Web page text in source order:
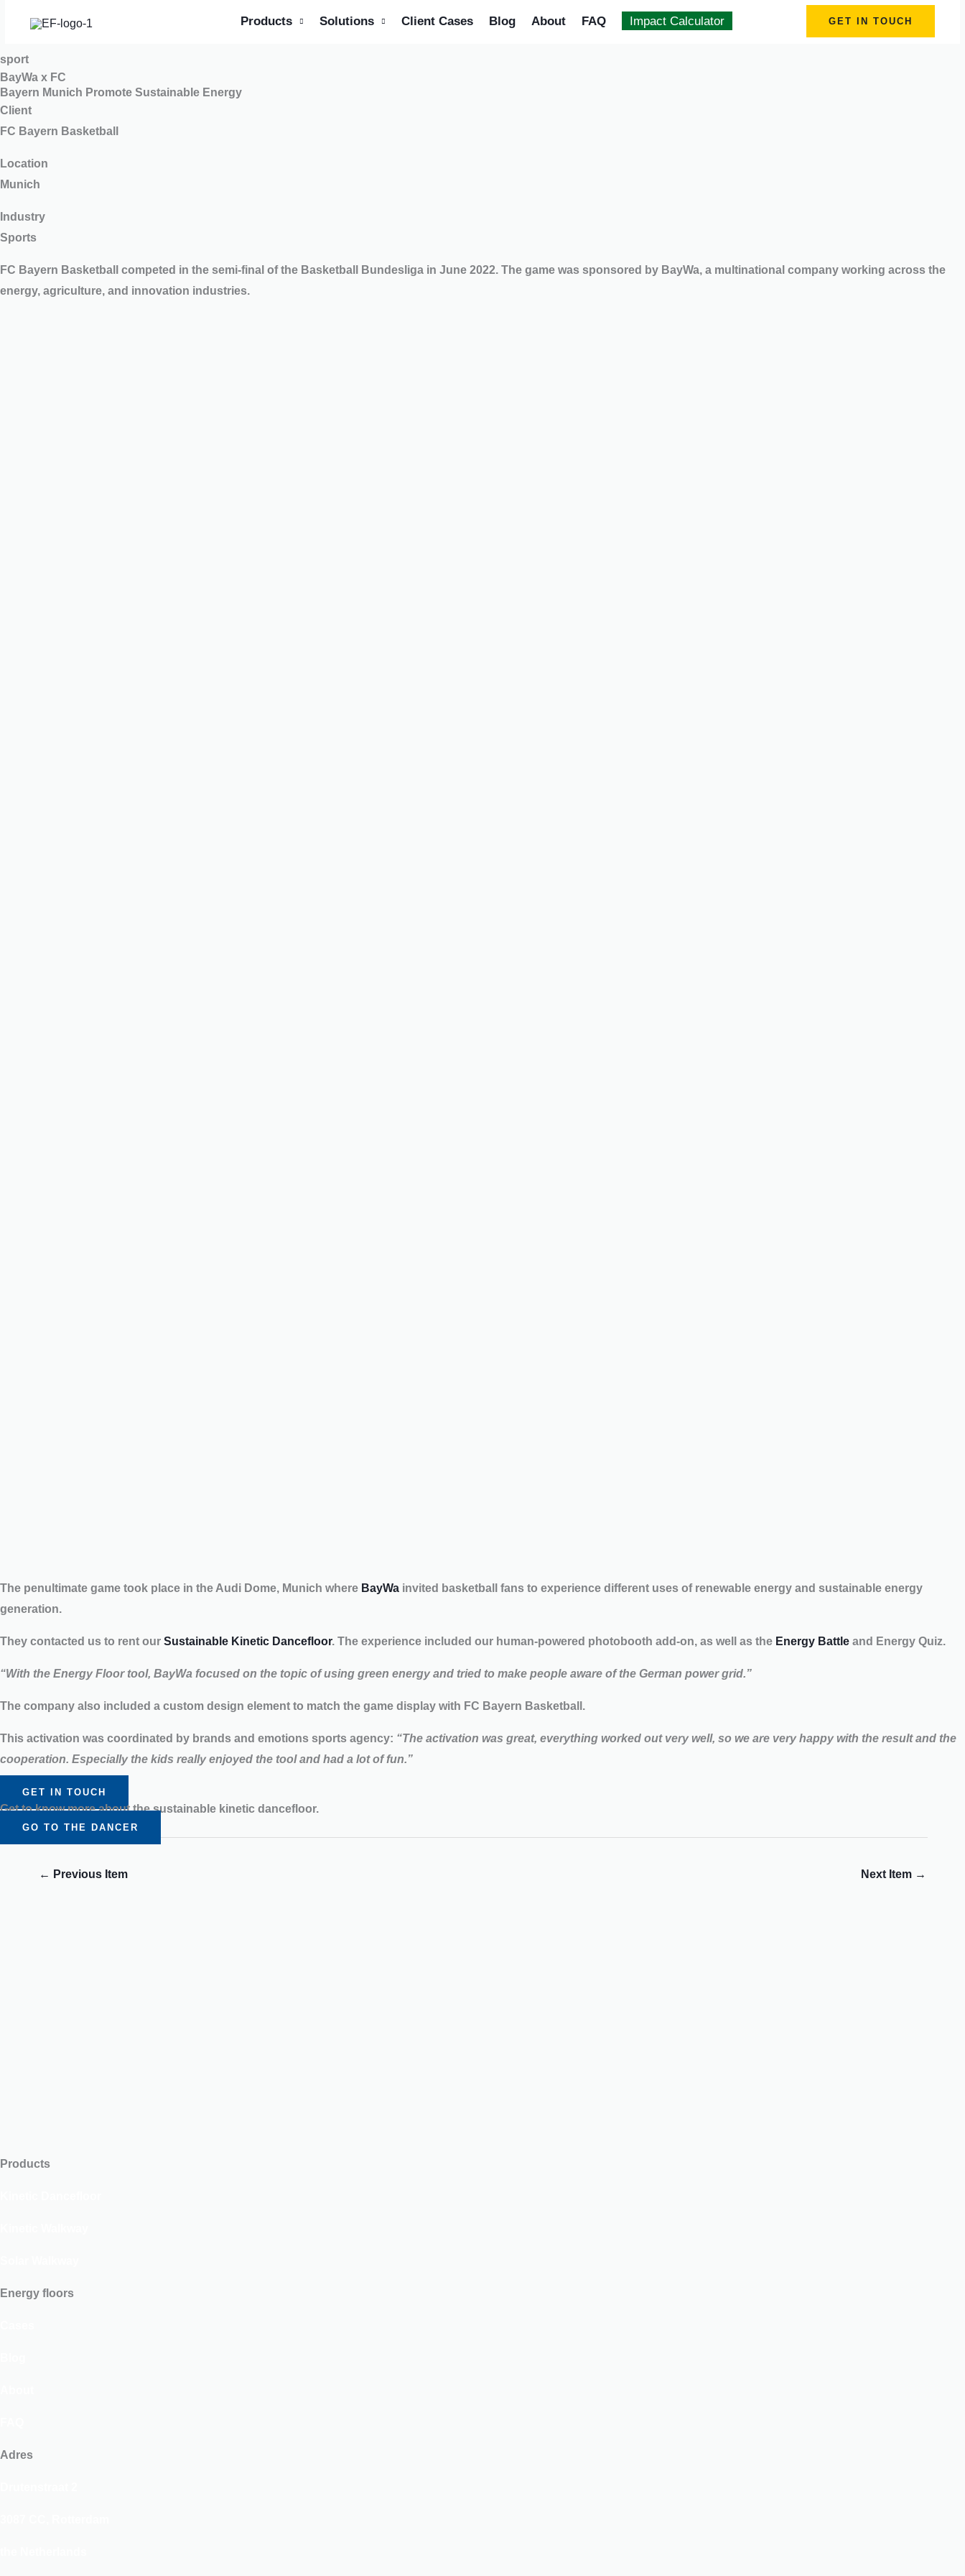
content
Products Solutions Client Cases Blog About FAQ Impact Calculator GET IN TOUCH
sport
BayWa x FC
Bayern Munich Promote Sustainable Energy
Client
FC Bayern Basketball
Location
Munich
Industry
Sports
FC Bayern Basketball competed in the semi-final of the Basketball Bundesliga in June 2022. The game was sponsored by BayWa, a multinational company working across the
energy, agriculture, and innovation industries.
The penultimate game took place in the Audi Dome, Munich where BayWa invited basketball fans to experience different uses of renewable energy and sustainable energy
generation.
They contacted us to rent our Sustainable Kinetic Dancefloor. The experience included our human-powered photobooth add-on, as well as the Energy Battle and Energy Quiz.
“With the Energy Floor tool, BayWa focused on the topic of using green energy and tried to make people aware of the German power grid.”
The company also included a custom design element to match the game display with FC Bayern Basketball.
This activation was coordinated by brands and emotions sports agency: “The activation was great, everything worked out very well, so we are very happy with the result and the
cooperation. Especially the kids really enjoyed the tool and had a lot of fun.”
GET IN TOUCH
Get to know more about the sustainable kinetic dancefloor.
GO TO THE DANCER
← Previous Item Next Item →
Products
Energy floors
Adres